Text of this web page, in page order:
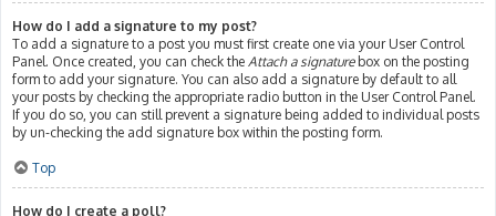
How do I add a signature to my post?
To add a signature to a post you must first create one via your User Control
Panel. Once created, you can check the Attach a signaturebox on the posting
form to add your signature. You can also add a signature by default to all
your posts by checking the appropriate radio button in the User Control Panel.
If you do so, you can still prevent a signature being added to individual posts
by un-checking the add signature box within the posting form.
Top
How do I create a poll?